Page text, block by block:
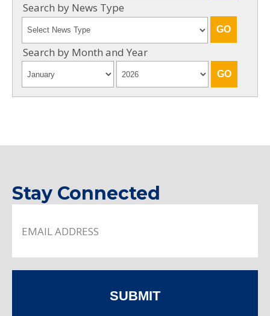
Search by News Type
Search by Month and Year
Stay Connected
SUBMIT